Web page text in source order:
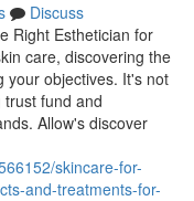
Discuss
Right Esthetician for
care, discovering the
your objectives. It's not
fund and
Allow's discover
skincare-for-
and-treatments-for-